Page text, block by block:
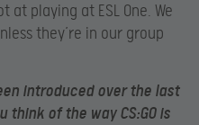
playing at ESL One. We
they’re in our group
introduced over the last
think of the way CS:GO is